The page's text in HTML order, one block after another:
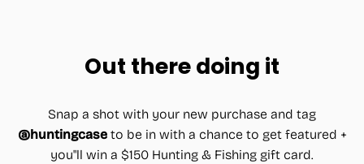
Out there doing it
Snap a shot with your new purchase and tag
@huntingcaseto be in with a chance to get featured +
you"ll win a $150 Hunting & Fishing gift card.